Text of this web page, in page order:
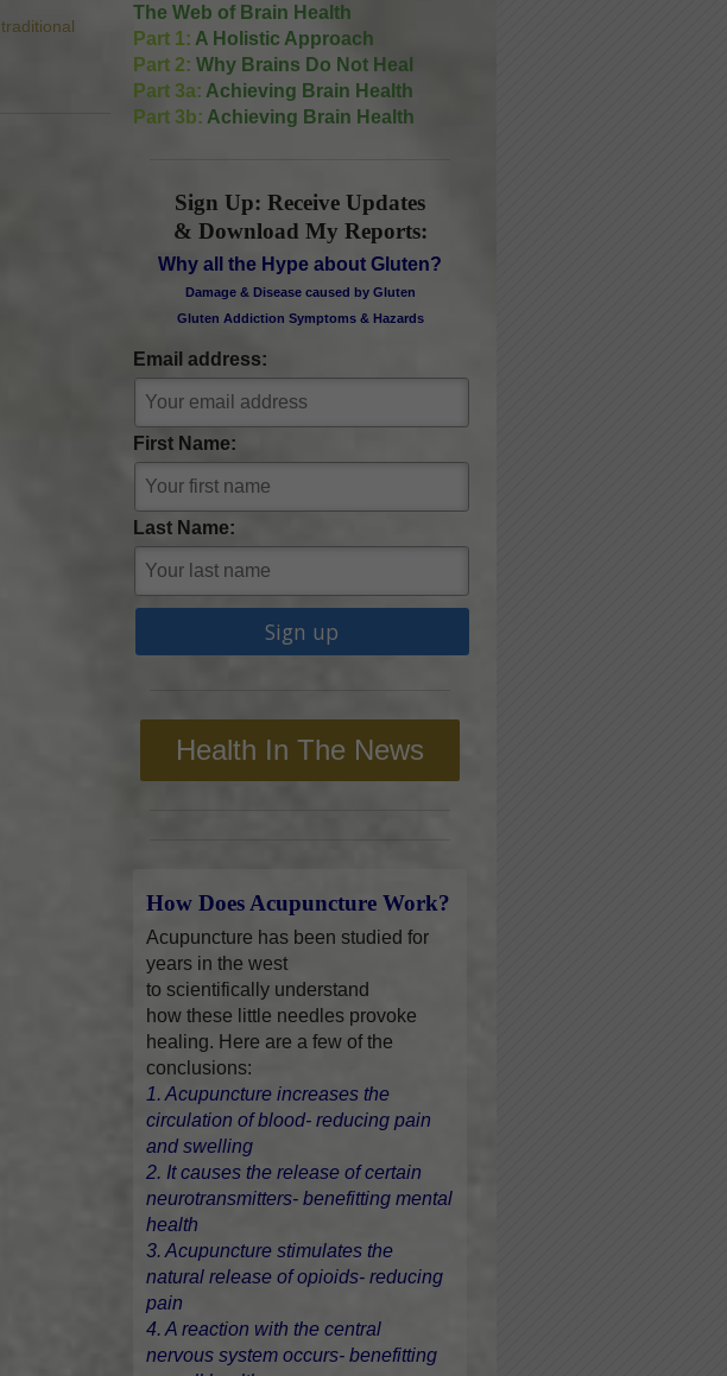
traditional
The Web of Brain Health
Part 1: A Holistic Approach
Part 2: Why Brains Do Not Heal
Part 3a: Achieving Brain Health
Part 3b: Achieving Brain Health
Sign Up: Receive Updates
& Download My Reports:
Why all the Hype about Gluten?
Damage & Disease caused by Gluten
Gluten Addiction Symptoms & Hazards
Email address:
First Name:
Last Name:
Health In The News
How Does Acupuncture Work?
Acupuncture has been studied for
years in the west
to scientifically understand
how these little needles provoke
healing. Here are a few of the
conclusions:
1. Acupuncture increases the
circulation of blood- reducing pain
and swelling
2. It causes the release of certain
neurotransmitters- benefitting mental
health
3. Acupuncture stimulates the
natural release of opioids- reducing
pain
4. A reaction with the central
nervous system occurs- benefitting